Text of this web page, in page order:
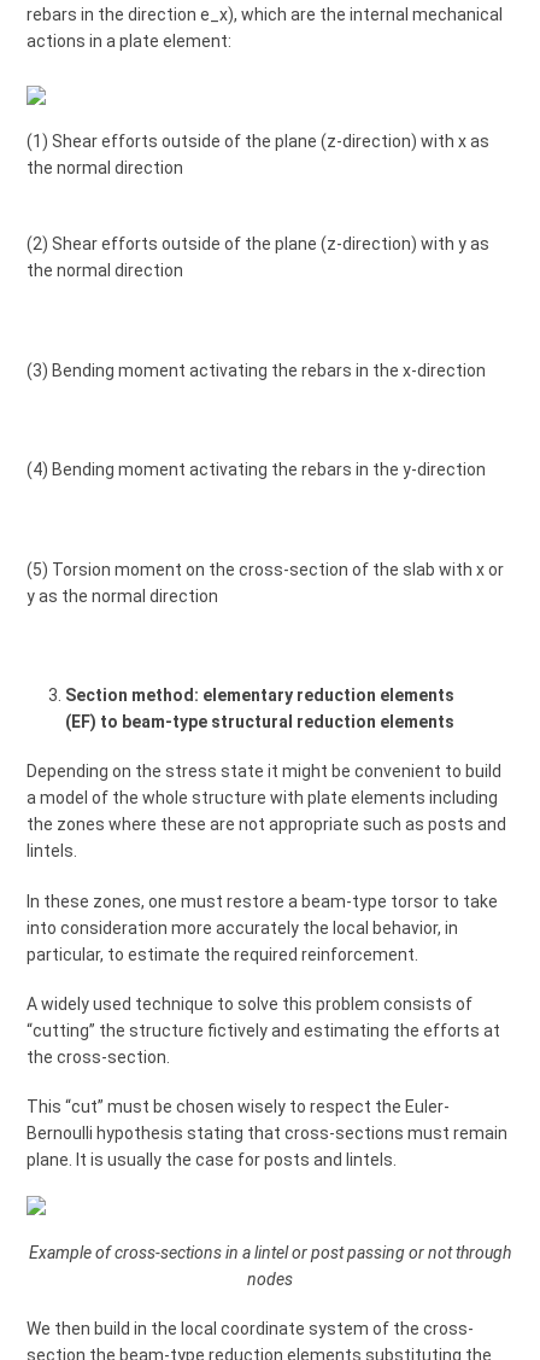
rebars in the direction e_x), which are the internal mechanical
actions in a plate element:
(1) Shear efforts outside of the plane (z-direction) with x as
the normal direction
(2) Shear efforts outside of the plane (z-direction) with y as
the normal direction
(3) Bending moment activating the rebars in the x-direction
(4) Bending moment activating the rebars in the y-direction
(5) Torsion moment on the cross-section of the slab with x or
y as the normal direction
Section method: elementary reduction elements
(EF) to beam-type structural reduction elements
Depending on the stress state it might be convenient to build
a model of the whole structure with plate elements including
the zones where these are not appropriate such as posts and
lintels.
In these zones, one must restore a beam-type torsor to take
into consideration more accurately the local behavior, in
particular, to estimate the required reinforcement.
A widely used technique to solve this problem consists of
“cutting” the structure fictively and estimating the efforts at
the cross-section.
This “cut” must be chosen wisely to respect the Euler-
Bernoulli hypothesis stating that cross-sections must remain
plane. It is usually the case for posts and lintels.
Example of cross-sections in a lintel or post passing or not through
nodes
We then build in the local coordinate system of the cross-
section the beam-type reduction elements substituting the